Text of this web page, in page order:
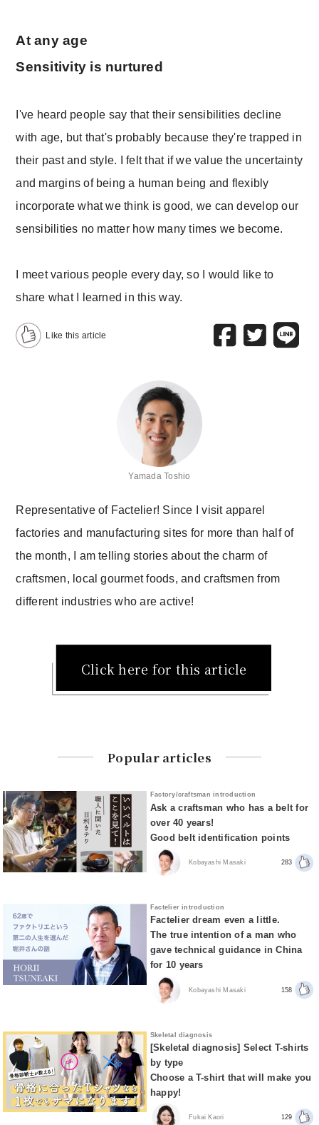
At any age
Sensitivity is nurtured
I've heard people say that their sensibilities decline
with age, but that's probably because they're trapped in
their past and style. I felt that if we value the uncertainty
and margins of being a human being and flexibly
incorporate what we think is good, we can develop our
sensibilities no matter how many times we become.
I meet various people every day, so I would like to
share what I learned in this way.
Like this article
Yamada Toshio
Representative of Factelier! Since I visit apparel
factories and manufacturing sites for more than half of
the month, I am telling stories about the charm of
craftsmen, local gourmet foods, and craftsmen from
different industries who are active!
Click here for this article
Popular articles
Factory/craftsman introduction
Ask a craftsman who has a belt for
over 40 years!
Good belt identification points
Kobayashi Masaki 283
Factelier introduction
Factelier dream even a little.
The true intention of a man who
gave technical guidance in China
for 10 years
Kobayashi Masaki 158
Skeletal diagnosis
[Skeletal diagnosis] Select T-shirts
by type
Choose a T-shirt that will make you
happy!
Fukai Kaori 129